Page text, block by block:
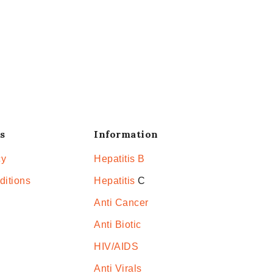
Information
Hepatitis B
Hepatitis C
Anti Cancer
Anti Biotic
HIV/AIDS
Anti Virals